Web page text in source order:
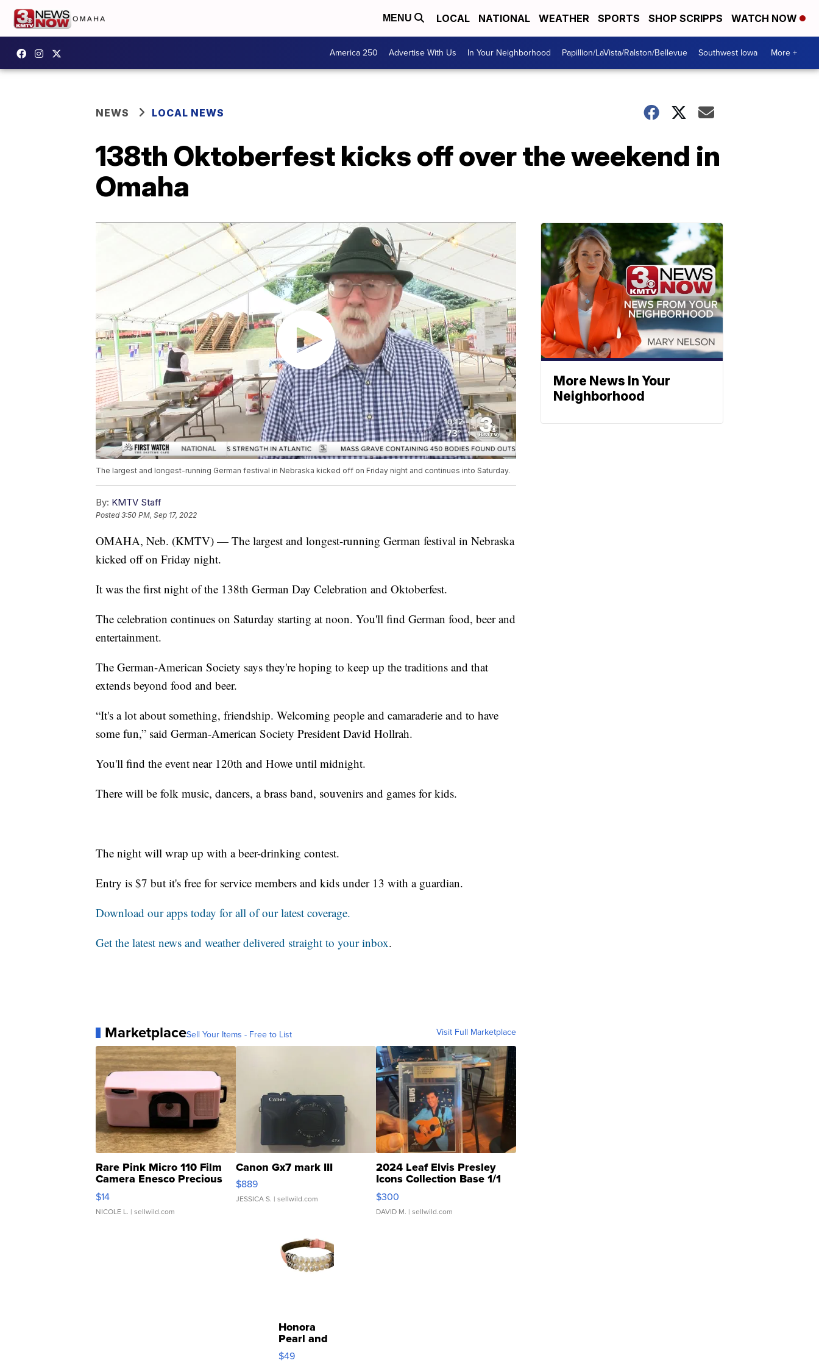
MENU LOCAL NATIONAL WEATHER SPORTS SHOP SCRIPPS WATCH NOW
America 250 Advertise With Us In Your Neighborhood Papillion/LaVista/Ralston/Bellevue Southwest Iowa More +
NEWS LOCAL NEWS
138th Oktoberfest kicks off over the weekend in
Omaha
The largest and longest-running German festival in Nebraska kicked off on Friday night and continues into Saturday.
By: KMTV Staff
Posted3:50 PM, Sep 17, 2022
OMAHA, Neb. (KMTV) — The largest and longest-running German festival in Nebraska
kicked off on Friday night.
It was the first night of the 138th German Day Celebration and Oktoberfest.
The celebration continues on Saturday starting at noon. You'll find German food, beer and
entertainment.
The German-American Society says they're hoping to keep up the traditions and that
extends beyond food and beer.
“It's a lot about something, friendship. Welcoming people and camaraderie and to have
some fun,” said German-American Society President David Hollrah.
You'll find the event near 120th and Howe until midnight.
There will be folk music, dancers, a brass band, souvenirs and games for kids.
The night will wrap up with a beer-drinking contest.
Entry is $7 but it's free for service members and kids under 13 with a guardian.
Download our apps today for all of our latest coverage.
Get the latest news and weather delivered straight to your inbox.
MarketplaceSell Your Items - Free to List Visit Full Marketplace
Rare Pink Micro 110 Film
Camera Enesco Precious
Moments TD4
$14
NICOLE L. | sellwild.com
Canon Gx7 mark III
$889
JESSICA S. | sellwild.com
2024 Leaf Elvis Presley
Icons Collection Base 1/1
SSP Clear ...
$300
DAVID M. | sellwild.com
Honora
Pearl and
Pink
Leather
$49
More News In Your
Neighborhood